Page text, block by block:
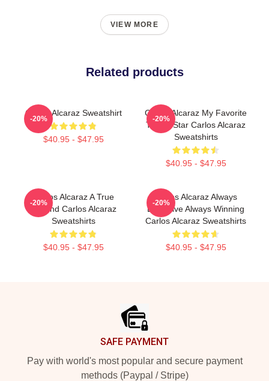
VIEW MORE
Related products
Carlos Alcaraz Sweatshirt
$40.95 - $47.95
-20%
Carlos Alcaraz My Favorite
Tennis Star Carlos Alcaraz
Sweatshirts
$40.95 - $47.95
-20%
Carlos Alcaraz A True
Legend Carlos Alcaraz
Sweatshirts
$40.95 - $47.95
-20%
Carlos Alcaraz Always
Explosive Always Winning
Carlos Alcaraz Sweatshirts
$40.95 - $47.95
-20%
SAFE PAYMENT
Pay with world's most popular and secure payment
methods (Paypal / Stripe)